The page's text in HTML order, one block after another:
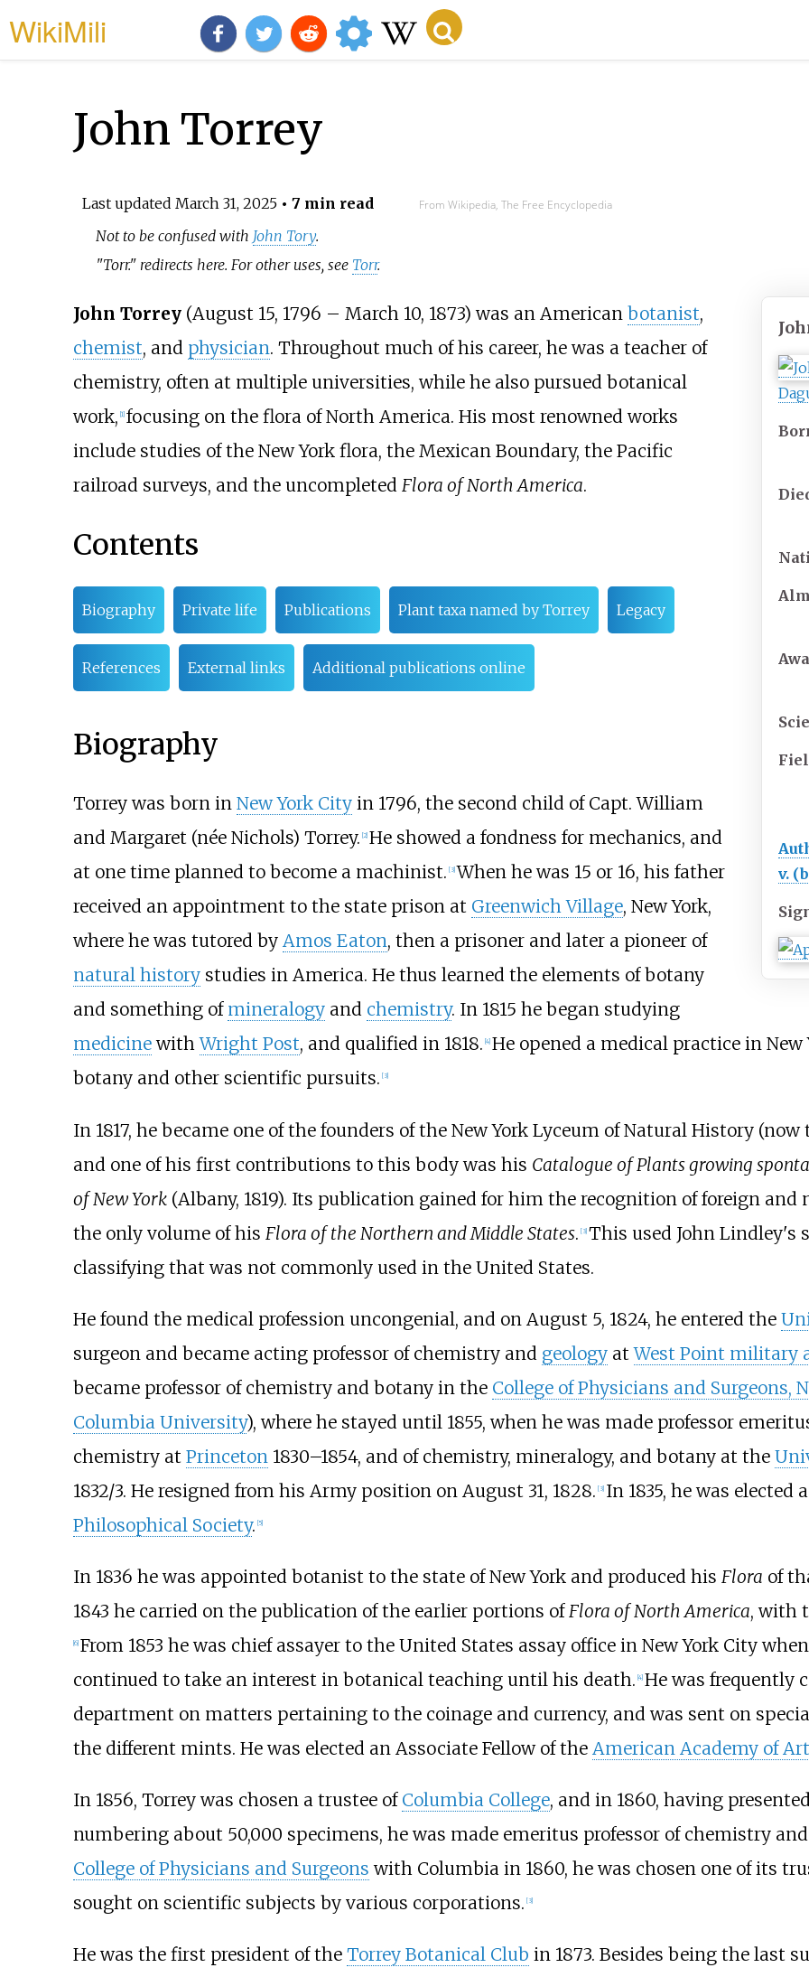
WikiMili
John Torrey
Last updated March 31, 2025• 7 min read From Wikipedia, The Free Encyclopedia
Not to be confused with John Tory.
"Torr." redirects here. For other uses, see Torr.
v.
John Torrey(August 15, 1796 – March 10, 1873) was an American botanist,
chemist, and physician. Throughout much of his career, he was a teacher of
chemistry, often at multiple universities, while he also pursued botanical
work, 1] focusing on the flora of North America. His most renowned works
include studies of the New York flora, the Mexican Boundary, the Pacific
railroad surveys, and the uncompleted Flora of North America.
Contents
Biography Private life Publications Plant taxa named by Torrey Legacy
References External links Additional publications online
Biography
Torrey was born in New York Cityin 1796, the second child of Capt. William
and Margaret (née Nichols) Torrey. 2] He showed a fondness for mechanics, and
at one time planned to become a machinist. [3] When he was 15 or 16, his father
received an appointment to the state prison at Greenwich Village, New York,
where he was tutored by Amos Eaton, then a prisoner and later a pioneer of
natural historystudies in America. He thus learned the elements of botany
and something of mineralogyand chemistry. In 1815 he began studying
medicinewithWright Post, and qualified in 1818. 4] He opened a medical practice in
botany and other scientific pursuits. [3]
In 1817, he became one of the founders of the New York Lyceum of Natural History (now
and one of his first contributions to this body was his Catalogue of Plants growing
of New York(Albany, 1819). Its publication gained for him the recognition of foreign and
the only volume of his Flora of the Northern and Middle States. [3] This used John Lindley's
classifying that was not commonly used in the United States.
He found the medical profession uncongenial, and on August 5, 1824, he entered the
surgeon and became acting professor of chemistry and geologyatWest Point military
became professor of chemistry and botany in the College of Physicians and Surgeons,
Columbia University), where he stayed until 1855, when he was made professor
chemistry at Princeton 1830–1854, and of chemistry, mineralogy, and botany at the
1832/3. He resigned from his Army position on August 31, 1828. [3] In 1835, he was elected
Philosophical Society. [5]
In 1836 he was appointed botanist to the state of New York and produced his Flora of
1843 he carried on the publication of the earlier portions ofFlora of North America, with
[6] From 1853 he was chief assayer to the United States assay office in New York City
continued to take an interest in botanical teaching until his death. [4] He was frequently
department on matters pertaining to the coinage and currency, and was sent on
the different mints. He was elected an Associate Fellow of the American Academy of
In 1856, Torrey was chosen a trustee of Columbia College, and in 1860, having
numbering about 50,000 specimens, he was made emeritus professor of chemistry
College of Physicians and Surgeons with Columbia in 1860, he was chosen one of its
sought on scientific subjects by various corporations. [3]
He was the first president of the Torrey Botanical Club in 1873. Besides being the last